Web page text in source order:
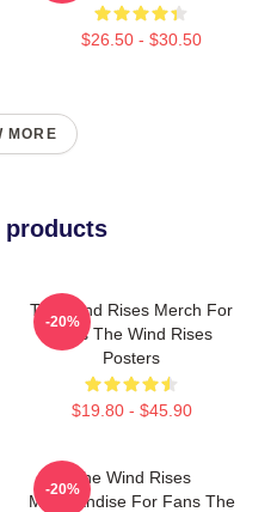
$26.50 - $30.50
MORE
products
The Wind Rises Merch For
Fans The Wind Rises
Posters
$19.80 - $45.90
-20%
The Wind Rises
Merchandise For Fans The
-20%